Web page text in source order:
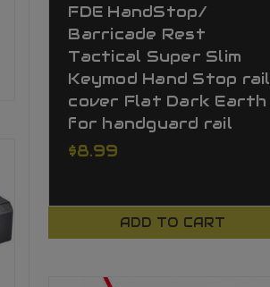
FDE HandStop/
Barricade Rest
Tactical Super Slim
Keymod Hand Stop rail
cover Flat Dark Earth
for handguard rail
$8.99
ADD TO CART